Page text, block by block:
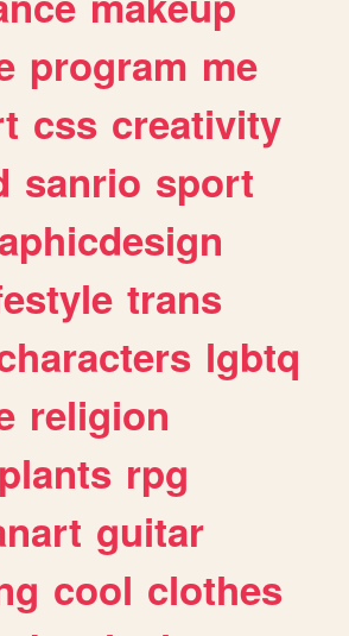
program me
css creativity
sanrio sport
trans
lgbtq
religion
plants rpg
guitar
cool clothes